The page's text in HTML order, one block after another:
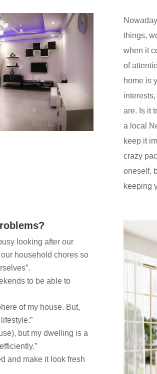
things,
when it
of
home is
are. Is it
a local
keep it
crazy
oneself,
keeping
looking after our
household chores so
to be able to
of my house. But,
but my dwelling is a
and make it look fresh